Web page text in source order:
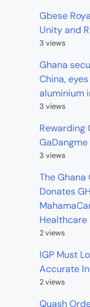
Gbese
Unity and
3 views
Ghana
China,
aluminium
3 views
Rewarding
GaDangme
3 views
The Ghana
Donates
Healthcare
2 views
IGP Must
Accurate
2 views
Quash